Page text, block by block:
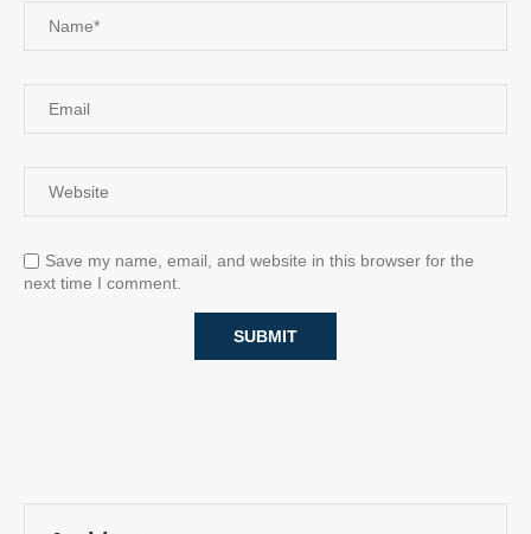
Save my name, email, and website in this browser for the
next time I comment.